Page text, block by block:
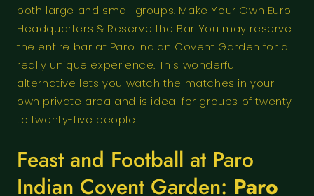
both large and small groups. Make Your Own Euro
Headquarters & Reserve the Bar You may reserve
the entire bar at Paro Indian Covent Garden for a
really unique experience. This wonderful
alternative lets you watch the matches in your
own private area and is ideal for groups of twenty
to twenty-five people.
Feast and Football at Paro
Indian Covent Garden: Paro